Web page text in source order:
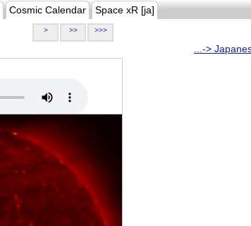
Cosmic Calendar Space xR [ja]
> >> >>>
...->